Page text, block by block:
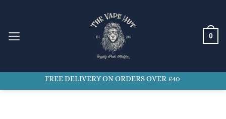
content
0
FREE DELIVERY ON ORDERS OVER £40